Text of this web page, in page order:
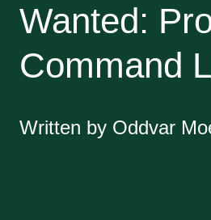
Wanted:
Command
Written by Oddvar